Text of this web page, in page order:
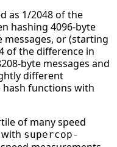
as 1/2048 of the
hashing 4096-byte
messages, or (starting
of the difference in
byte messages and
different
functions with
of many speed
supercop-